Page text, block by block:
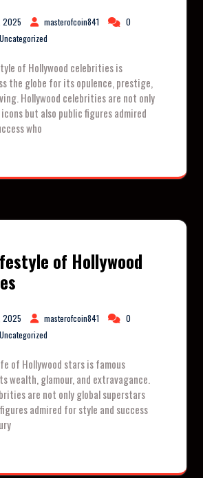
2025 masterofcoin841
0
Uncategorized
of Hollywood celebrities is
the globe for its opulence, prestige,
Hollywood celebrities are not only
but also public figures admired
who
of Hollywood
2025 masterofcoin841
0
Uncategorized
of Hollywood stars is famous
wealth, glamour, and extravagance.
are not only global superstars
admired for style and success